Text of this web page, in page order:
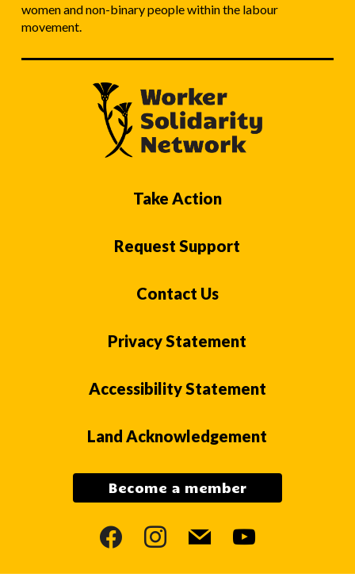
women and non-binary people within the labour
movement.
Take Action
Request Support
Contact Us
Privacy Statement
Accessibility Statement
Land Acknowledgement
Become a member
facebookinstagram
mail youtube